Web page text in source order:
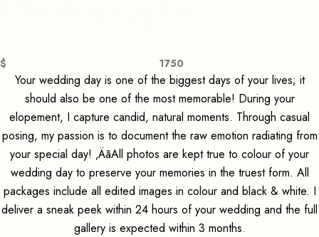
$ 1750
Your wedding day is one of the biggest days of your lives; it
should also be one of the most memorable! During your
elopement, I capture candid, natural moments. Through casual
posing, my passion is to document the raw emotion radiating from
your special day! ‚ÄãAll photos are kept true to colour of your
wedding day to preserve your memories in the truest form. All
packages include all edited images in colour and black & white. I
deliver a sneak peek within 24 hours of your wedding and the full
gallery is expected within 3 months.